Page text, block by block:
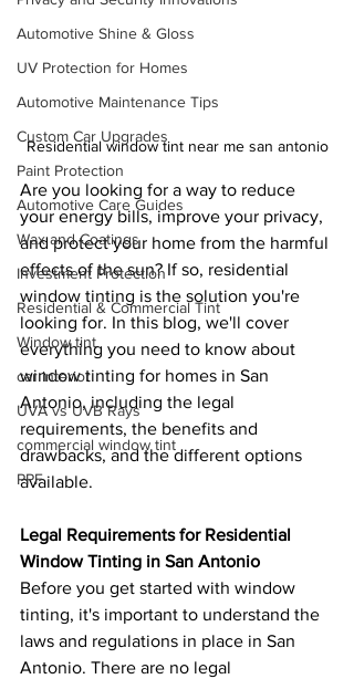
Automotive Shine & Gloss
UV Protection for Homes
Automotive Maintenance Tips
Custom Car Upgrades
Paint Protection
Automotive Care Guides
Wax and Coatings
Investment Protection
Residential & Commercial Tint
Window tint
car interior
UVA vs UVB Rays
commercial window tint
PPF
Residential window tint near me san antonio
Are you looking for a way to reduce
your energy bills, improve your privacy,
and protect your home from the harmful
effects of the sun? If so, residential
window tinting is the solution you're
looking for. In this blog, we'll cover
everything you need to know about
window tinting for homes in San
Antonio, including the legal
requirements, the benefits and
drawbacks, and the different options
available.
Legal Requirements for Residential
Window Tinting in San Antonio
Before you get started with window
tinting, it's important to understand the
laws and regulations in place in San
Antonio. There are no legal